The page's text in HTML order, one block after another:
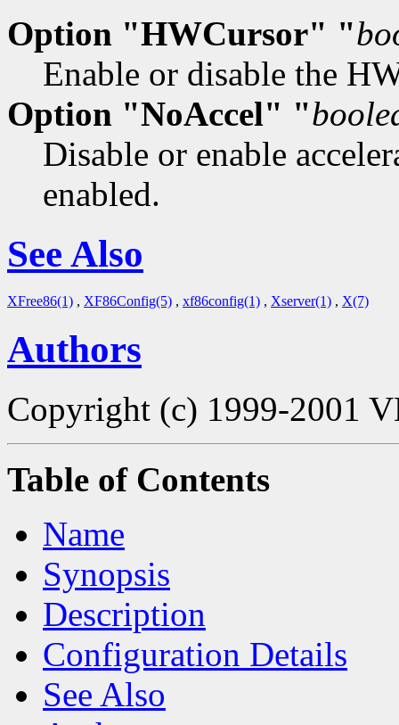
Option "HWCursor" "
Enable or disable the
Option "NoAccel" "
Disable or enable
enabled.
See Also
XFree86(1) , XF86Config(5) , xf86config(1) , Xserver(1) , X(7)
Authors
Copyright (c) 1999-2001
Table of Contents
Name
Synopsis
Description
Configuration Details
See Also